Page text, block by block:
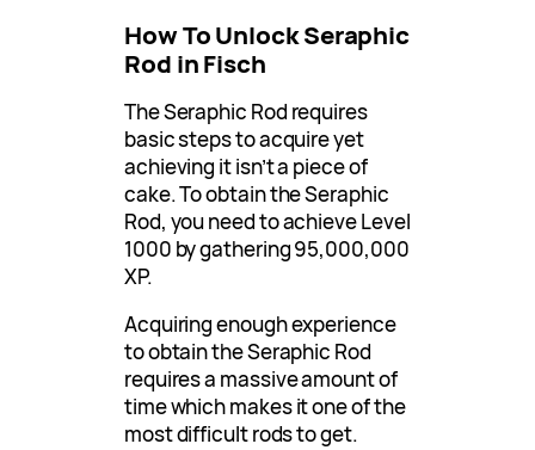
How To Unlock Seraphic
Rod in Fisch
The Seraphic Rod requires
basic steps to acquire yet
achieving it isn’t a piece of
cake. To obtain the Seraphic
Rod, you need to achieve Level
1000 by gathering 95,000,000
XP.
Acquiring enough experience
to obtain the Seraphic Rod
requires a massive amount of
time which makes it one of the
most difficult rods to get.